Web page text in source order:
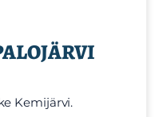
Kemijärvi.